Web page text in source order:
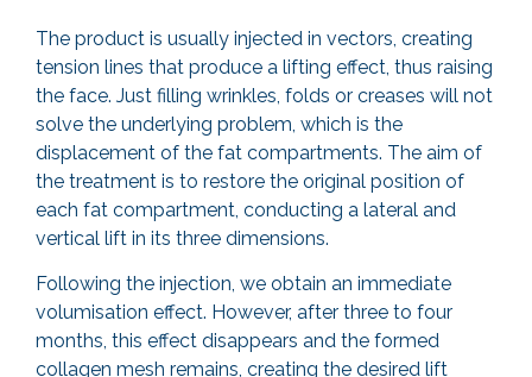
The product is usually injected in vectors, creating
tension lines that produce a lifting effect, thus raising
the face. Just filling wrinkles, folds or creases will not
solve the underlying problem, which is the
displacement of the fat compartments. The aim of
the treatment is to restore the original position of
each fat compartment, conducting a lateral and
vertical lift in its three dimensions.
Following the injection, we obtain an immediate
volumisation effect. However, after three to four
months, this effect disappears and the formed
collagen mesh remains, creating the desired lift